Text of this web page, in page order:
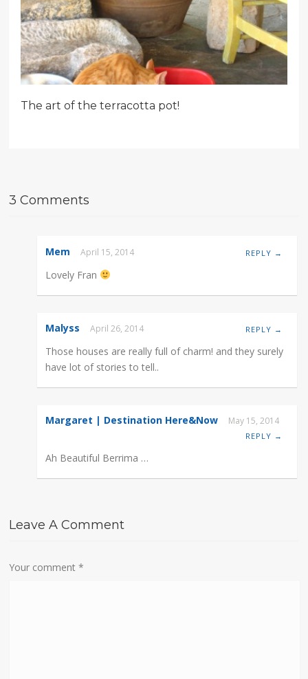
The art of the terracotta pot!
3 Comments
Mem April 15, 2014 REPLY →
Lovely Fran
Malyss April 26, 2014 REPLY →
Those houses are really full of charm! and they surely
have lot of stories to tell..
Margaret | Destination Here&Now May 15, 2014
REPLY →
Ah Beautiful Berrima …
Leave A Comment
Your comment*